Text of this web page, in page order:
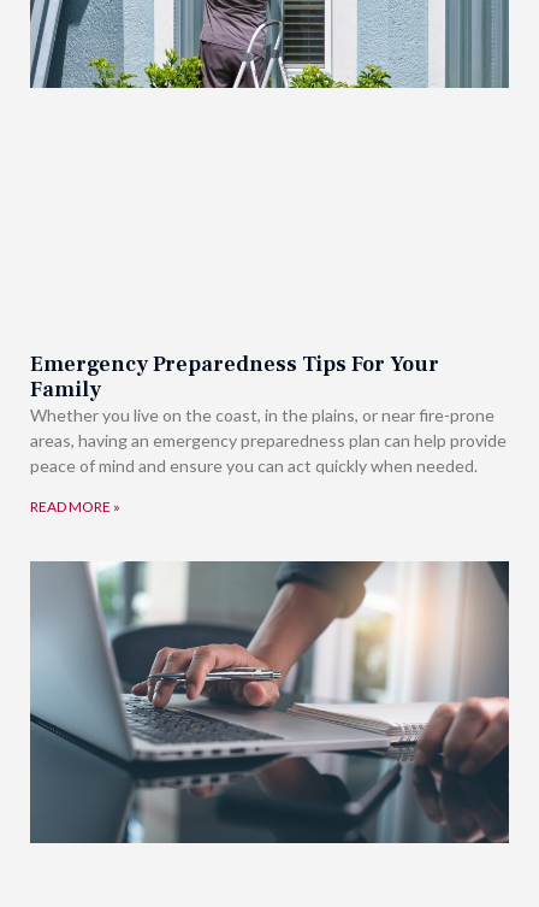
Emergency Preparedness Tips For Your
Family
Whether you live on the coast, in the plains, or near fire-prone
areas, having an emergency preparedness plan can help provide
peace of mind and ensure you can act quickly when needed.
READ MORE »